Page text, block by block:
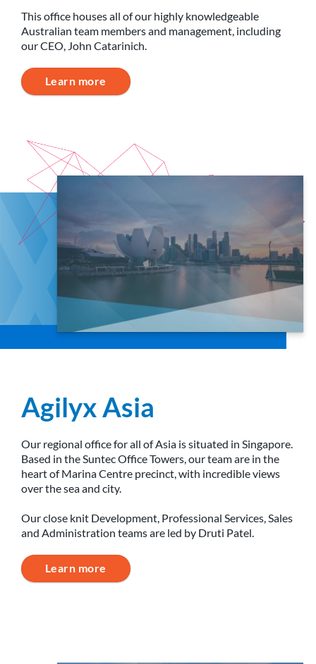
This office houses all of our highly knowledgeable
Australian team members and management, including
our CEO, John Catarinich.
Learn more
Agilyx Asia
Our regional office for all of Asia is situated in Singapore.
Based in the Suntec Office Towers, our team are in the
heart of Marina Centre precinct, with incredible views
over the sea and city.
Our close knit Development, Professional Services, Sales
and Administration teams are led by Druti Patel.
Learn more